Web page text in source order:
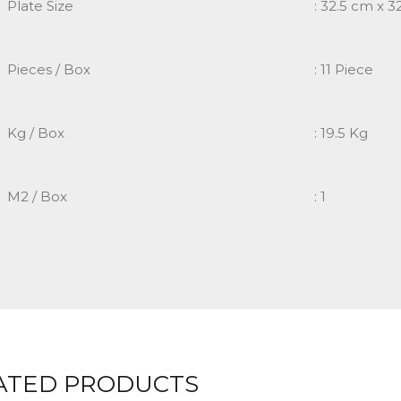
Plate Size : 32.5 cm x
Pieces / Box : 11 Piece
Kg / Box : 19.5 Kg
M2 / Box : 1
PRODUCTS